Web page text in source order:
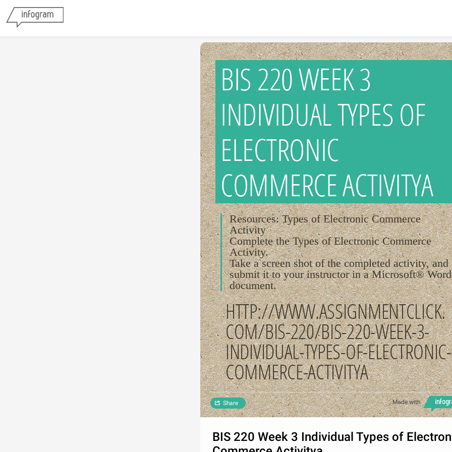
BIS 220 WEEK 3
INDIVIDUAL TYPES OF
ELECTRONIC
COMMERCE ACTIVITYA
Resources: Types of Electronic Commerce
Activity
Complete the Types of Electronic Commerce
Activity.
Take a screen shot of the completed activity, and
submit it to your instructor in a Microsoft® Word
document.
HTTP://WWW.ASSIGNMENTCLICK.
COM/BIS-220/BIS-220-WEEK-3-
INDIVIDUAL-TYPES-OF-ELECTRONIC-
COMMERCE-ACTIVITYA
Made with
Share
BIS 220 Week 3 Individual Types of